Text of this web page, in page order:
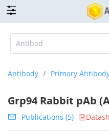
Antibody / Primary
Grp94 Rabbit pAb
Publications (5)